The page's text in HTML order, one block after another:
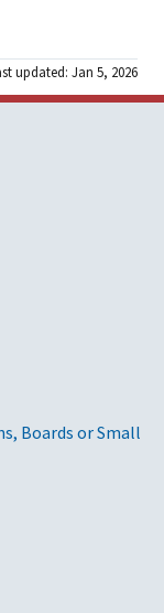
updated: Jan 5, 2026
Boards or Small